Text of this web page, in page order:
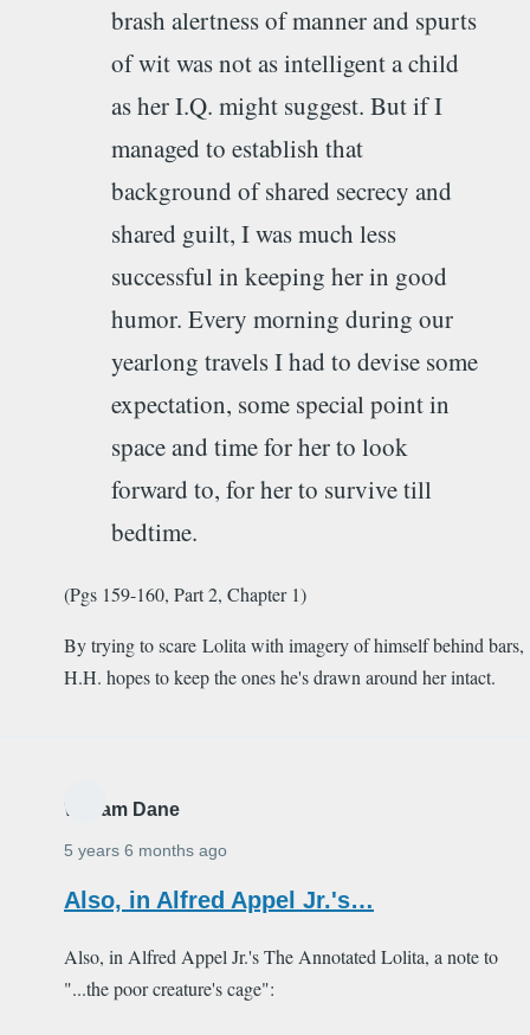
brash alertness of manner and spurts
of wit was not as intelligent a child
as her I.Q. might suggest. But if I
managed to establish that
background of shared secrecy and
shared guilt, I was much less
successful in keeping her in good
humor. Every morning during our
yearlong travels I had to devise some
expectation, some special point in
space and time for her to look
forward to, for her to survive till
bedtime.
(Pgs 159-160, Part 2, Chapter 1)
By trying to scare Lolita with imagery of himself behind bars,
H.H. hopes to keep the ones he's drawn around her intact.
William Dane
5 years 6 months ago
Also, in Alfred Appel Jr.'s…
Also, in Alfred Appel Jr.'s The Annotated Lolita, a note to
"...the poor creature's cage":